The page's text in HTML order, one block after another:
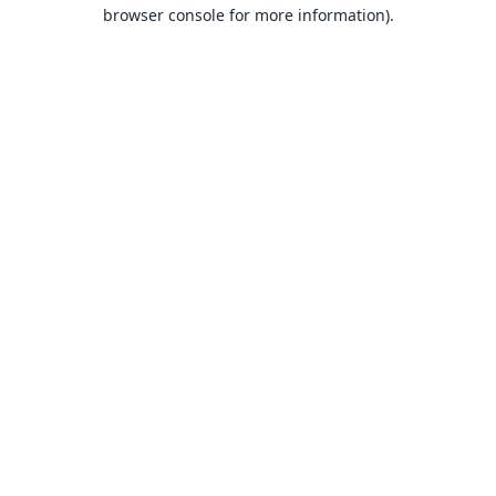
browser console for more information).